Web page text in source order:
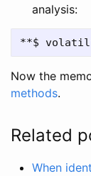
analysis:
Now the
methods.
Related
When